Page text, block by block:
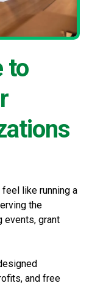
to
like running a
the
events, grant
and free